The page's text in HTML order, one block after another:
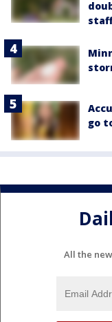
go
All the